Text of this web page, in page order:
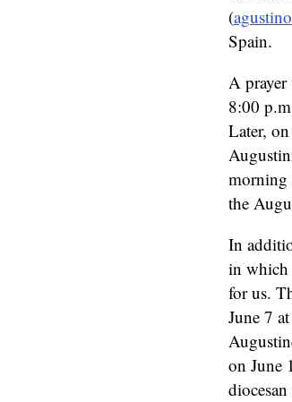
(
Spain.
A
8:00
Later,
morning
the
In
in which
for us.
June 7
on June